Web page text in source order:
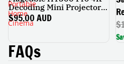
Portable
Home
Cinema
Decoding Mini Projector –
WiFi 6, Bluetooth 5.0,
Rotatable Stand, Auto
$95.00 AUD
FAQs